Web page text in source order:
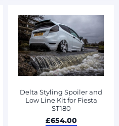
Delta Styling Spoiler and
Low Line Kit for Fiesta
ST180
£654.00